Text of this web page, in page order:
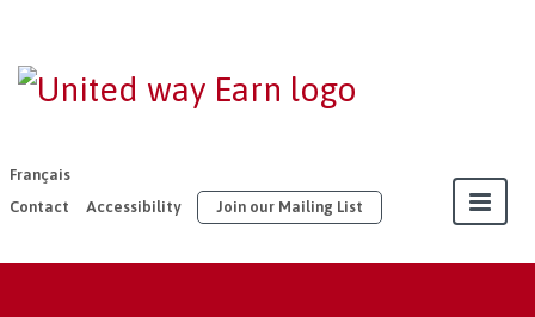
Ontario
Français
Contact
Accessibility Join our Mailing List